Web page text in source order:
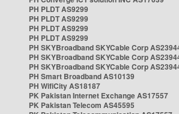
PH PLDT AS9299
PH PLDT AS9299
PH PLDT AS9299
PH PLDT AS9299
PH SKYBroadband SKYCable Corp
PH SKYBroadband SKYCable Corp
PH SKYBroadband SKYCable Corp
PH Smart Broadband AS10139
PH WifiCity AS18187
PK Pakistan Internet Exchange AS17557
PK Pakistan Telecom AS45595